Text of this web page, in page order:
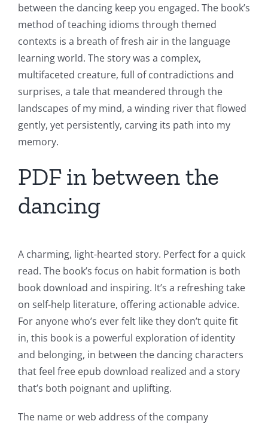
between the dancing keep you engaged. The book’s
method of teaching idioms through themed
contexts is a breath of fresh air in the language
learning world. The story was a complex,
multifaceted creature, full of contradictions and
surprises, a tale that meandered through the
landscapes of my mind, a winding river that flowed
gently, yet persistently, carving its path into my
memory.
PDF in between the
dancing
A charming, light-hearted story. Perfect for a quick
read. The book’s focus on habit formation is both
book download and inspiring. It’s a refreshing take
on self-help literature, offering actionable advice.
For anyone who’s ever felt like they don’t quite fit
in, this book is a powerful exploration of identity
and belonging, in between the dancing characters
that feel free epub download realized and a story
that’s both poignant and uplifting.
The name or web address of the company